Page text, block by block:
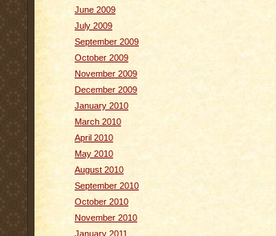
June 2009
July 2009
September 2009
October 2009
November 2009
December 2009
January 2010
March 2010
April 2010
May 2010
August 2010
September 2010
October 2010
November 2010
January 2011